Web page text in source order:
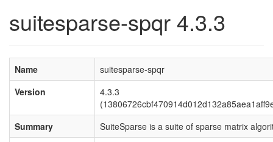
suitesparse-spqr 4.3.3
Name
suitesparse-spqr
Version
4.3.3
Summary
SuiteSparse is a suite of sparse matrix